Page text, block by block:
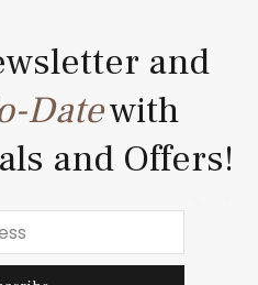
and
Datewith
and Offers!